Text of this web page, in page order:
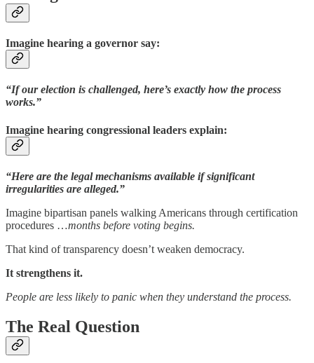
Imagine hearing a governor say:
“If our election is challenged, here’s exactly how the process
works.”
Imagine hearing congressional leaders explain:
“Here are the legal mechanisms available if significant
irregularities are alleged.”
Imagine bipartisan panels walking Americans through certification
procedures …months before voting begins.
That kind of transparency doesn’t weaken democracy.
It strengthens it.
People are less likely to panic when they understand the process.
The Real Question